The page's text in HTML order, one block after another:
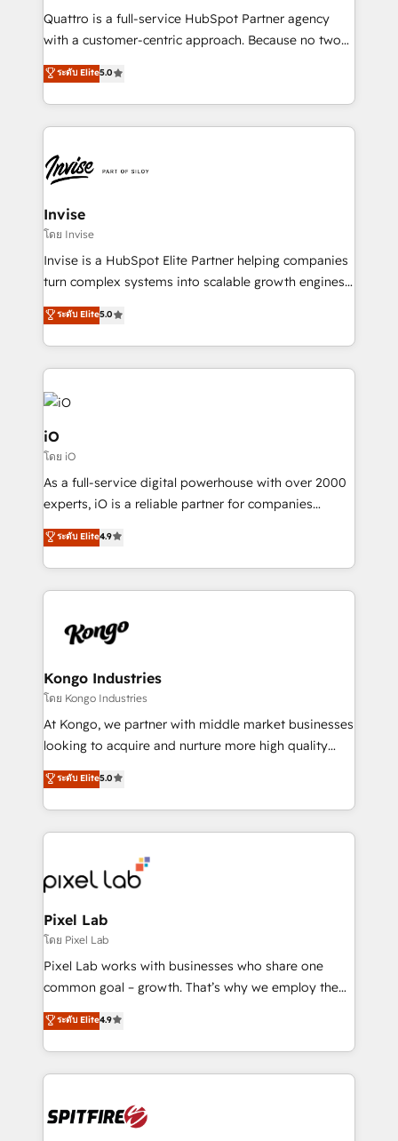
Based Marketing, SEO, SEA and many other tactics.
No worries, we will advise you in which to deploy
brings us to our mission; to effectively guide as
much Benelux companies as possible to be
Quattro is a full-service HubSpot Partner agency
with a customer-centric approach. Because no two
clients have the same needs, Quattro offer a
bespoke approach for every client. Services include
business growth strategies, sales enablement, CRM
set-up, Migrations, Integrations, Enterprise level
Ops Hub Software, inbound marketing strategy,
content strategies, branding, HubSpot CMS,
bespoke web apps and growth driven design
websites. Experienced in helping Global B2B
Manufacturers, Fintech, Professional Services, IT and
SaaS industries.
ระดับ Elite5.0
Invise
โดย Invise
Invise is a HubSpot Elite Partner helping companies
turn complex systems into scalable growth engines.
We combine strategy, technology and change
management to drive measurable results. As part of
the fast-growing Siloy Group, we unite more than
250+ HubSpot experts across Europe – ready to
build a CRM architecture optimized to support your
business goals. Talk to us if you’re looking to: -
Connect marketing, sales and operations around one
reliable source of truth - Unlock the full value of your
CRM and marketing data, not just implement a
system - Accelerate impact with a partner who
ระดับ Elite5.0
iO
โดย iO
As a full-service digital powerhouse with over 2000
experts, iO is a reliable partner for companies
looking to strengthen their position in the fields of
marketing, technology, content, strategy and
creation. iO combines in-depth knowledge on both
the marketing and technology end of HubSpot,
from end-to-end. Teams of marketing specialists,
side to meet the specific demands of every client
and project. Dedicated HubSpot teams combine all
skills for HubSpot projects from strategy to
implementation and training. Skilled in-house
complex API integrations with external platforms.
Working from several campuses across Belgium, The
such as Brussels Airport, Volvo, Farmaline, Agilitas,
Streamz and Michelin.
ระดับ Elite4.9
Kongo Industries
โดย Kongo Industries
At Kongo, we partner with middle market businesses
looking to acquire and nurture more high quality
leads. We use digital media, marketing cloud,
automation and software integration to drive sales
and, deliver clarity on marketing expenditure.
ระดับ Elite5.0
Pixel Lab
โดย Pixel Lab
Pixel Lab works with businesses who share one
common goal – growth. That’s why we employ the
latest innovations in disruptive technology in our
approach to web design, sales enablement and
inbound marketing that deliver month-on-month
growth for our client's businesses. These methods
exactly where your marketing budget is being used
ระดับ Elite4.9